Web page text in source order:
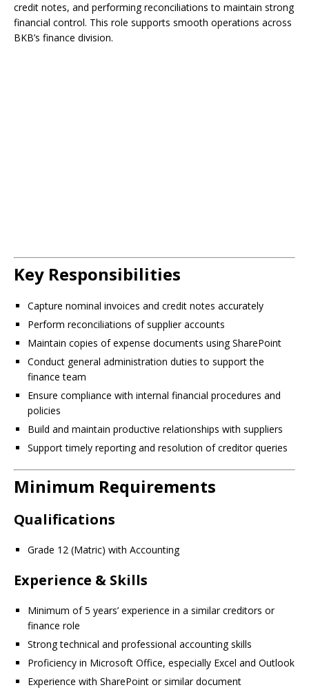
credit notes, and performing reconciliations to maintain strong
financial control. This role supports smooth operations across
BKB’s finance division.
Key Responsibilities
Capture nominal invoices and credit notes accurately
Perform reconciliations of supplier accounts
Maintain copies of expense documents using SharePoint
Conduct general administration duties to support the
finance team
Ensure compliance with internal financial procedures and
policies
Build and maintain productive relationships with suppliers
Support timely reporting and resolution of creditor queries
Minimum Requirements
Qualifications
Grade 12 (Matric) with Accounting
Experience & Skills
Minimum of 5 years’ experience in a similar creditors or
finance role
Strong technical and professional accounting skills
Proficiency in Microsoft Office, especially Excel and Outlook
Experience with SharePoint or similar document